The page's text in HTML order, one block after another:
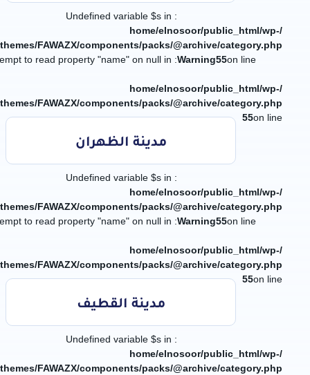
: Undefined variable $s in
/home/elnosoor/public_html/wp-
FAWAZX/components/packs/@archive/category.php
on line
55
Warning
: Attempt to read property "name" on null in
/home/elnosoor/public_html/wp-
FAWAZX/components/packs/@archive/category.php
on line
55
مدينة الظهران
: Undefined variable $s in
/home/elnosoor/public_html/wp-
FAWAZX/components/packs/@archive/category.php
on line
55
Warning
: Attempt to read property "name" on null in
/home/elnosoor/public_html/wp-
FAWAZX/components/packs/@archive/category.php
on line
55
مدينة القطيف
: Undefined variable $s in
/home/elnosoor/public_html/wp-
FAWAZX/components/packs/@archive/category.php